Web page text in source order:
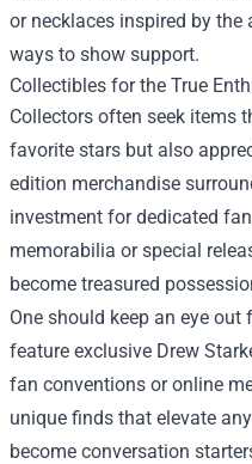
or necklaces inspired by
ways to show support.
Collectibles for the True
Collectors often seek items
favorite stars but also
edition merchandise
investment for dedicated
memorabilia or special
become treasured
One should keep an eye
feature exclusive Drew
fan conventions or online
unique finds that elevate
become conversation